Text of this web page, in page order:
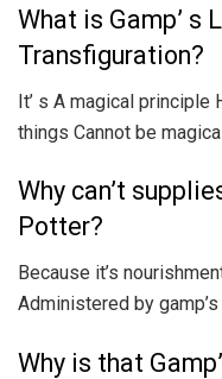
What is Gamp’ s
Transfiguration?
It’ s A magical
things Cannot be
Why can’t
Potter?
Because it’s
Administered by gamp’s
Why is that